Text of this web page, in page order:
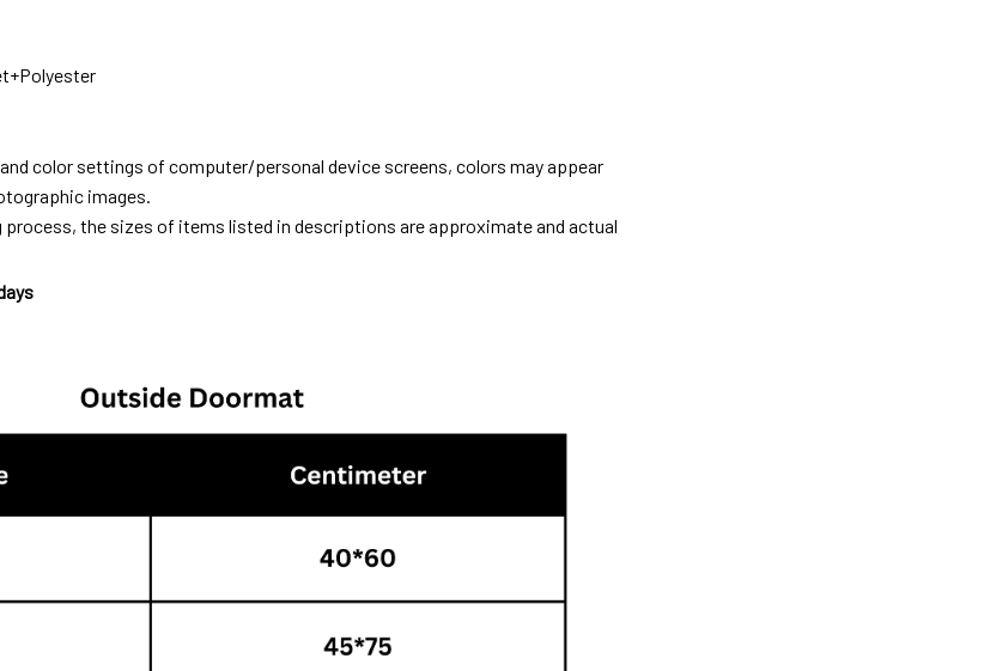
color settings of computer/personal device screens, colors may appear
images.
process, the sizes of items listed in descriptions are approximate and actual